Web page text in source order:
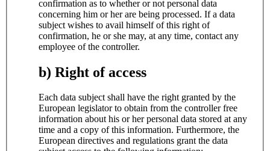
confirmation as to whether or not personal data
concerning him or her are being processed. If a data
subject wishes to avail himself of this right of
confirmation, he or she may, at any time, contact any
employee of the controller.
b) Right of access
Each data subject shall have the right granted by the
European legislator to obtain from the controller free
information about his or her personal data stored at any
time and a copy of this information. Furthermore, the
European directives and regulations grant the data